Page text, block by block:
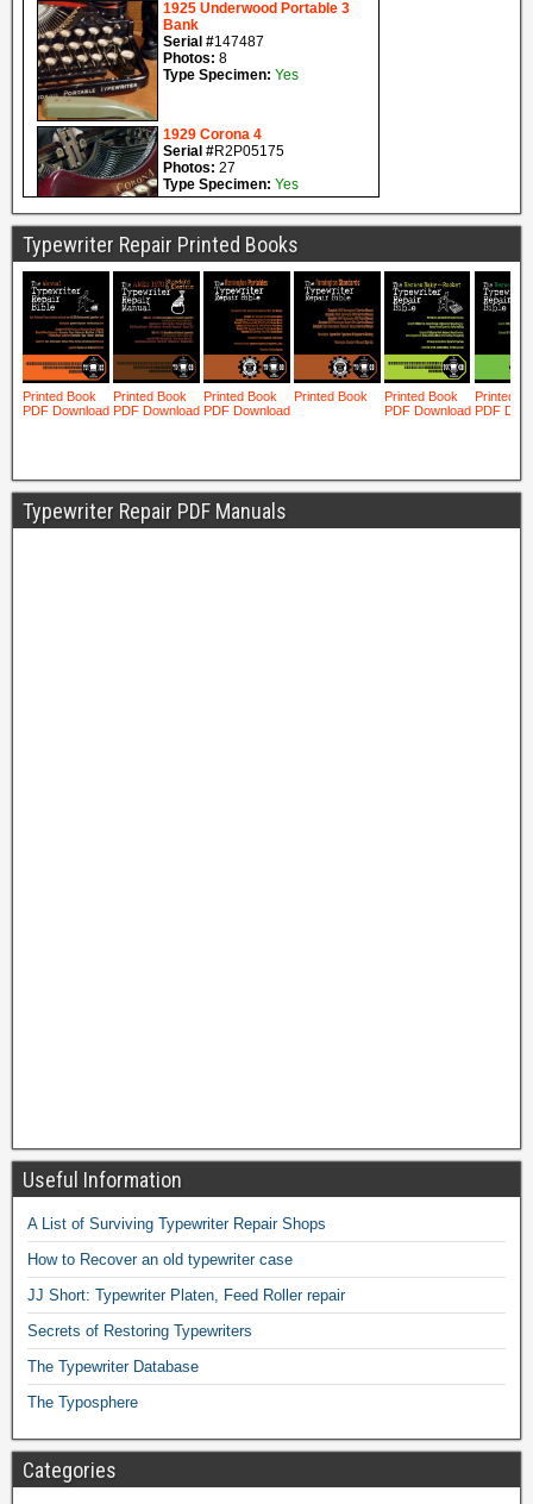
Typewriter Repair Printed Books
Typewriter Repair PDF Manuals
Useful Information
A List of Surviving Typewriter Repair Shops
How to Recover an old typewriter case
JJ Short: Typewriter Platen, Feed Roller repair
Secrets of Restoring Typewriters
The Typewriter Database
The Typosphere
Categories